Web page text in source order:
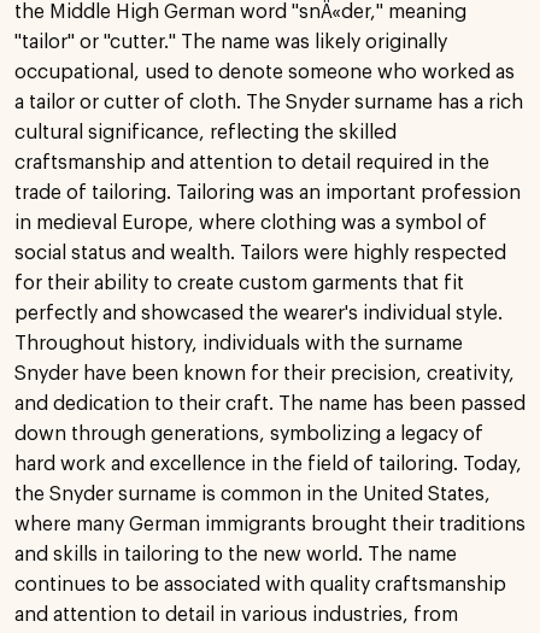
the Middle High German word "snÄ«der," meaning
"tailor" or "cutter." The name was likely originally
occupational, used to denote someone who worked as
a tailor or cutter of cloth. The Snyder surname has a rich
cultural significance, reflecting the skilled
craftsmanship and attention to detail required in the
trade of tailoring. Tailoring was an important profession
in medieval Europe, where clothing was a symbol of
social status and wealth. Tailors were highly respected
for their ability to create custom garments that fit
perfectly and showcased the wearer's individual style.
Throughout history, individuals with the surname
Snyder have been known for their precision, creativity,
and dedication to their craft. The name has been passed
down through generations, symbolizing a legacy of
hard work and excellence in the field of tailoring. Today,
the Snyder surname is common in the United States,
where many German immigrants brought their traditions
and skills in tailoring to the new world. The name
continues to be associated with quality craftsmanship
and attention to detail in various industries, from